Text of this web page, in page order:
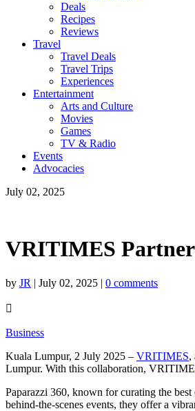
Deals
Recipes
Reviews
Travel
Travel Deals
Travel Trips
Experiences
Entertainment
Arts and Culture
Movies
Games
TV & Radio
Events
Advocacies
July 02, 2025
VRITIMES
by JR | July 02, 2025 | 0 comments

Business
Kuala Lumpur, 2 July 2025 – VRITIMES,
Lumpur. With this collaboration,
Paparazzi 360, known for curating the
behind-the-scenes events, they offer a